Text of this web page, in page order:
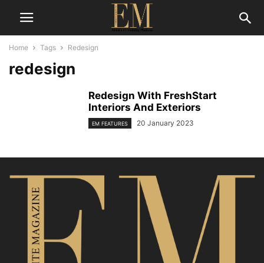
Home Tags Redesign
redesign
Redesign With FreshStart
Interiors And Exteriors
EM FEATURES 20 January 2023